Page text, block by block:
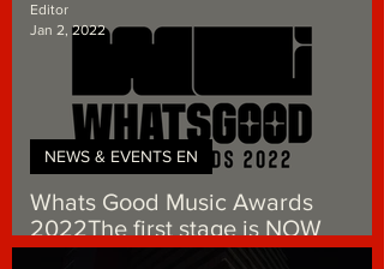
Whats Good Music Awards
2022The first stage is NOW
accepting Public Voting
NEWS & EVENTS EN
Editor
Jan 2, 2022